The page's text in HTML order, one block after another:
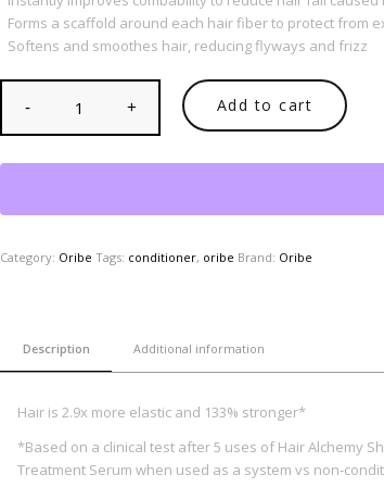
Forms a scaffold around each hair fiber to protect from
Softens and smoothes hair, reducing flyways and frizz
Add to cart
Category: Oribe Tags: conditioner, oribe Brand: Oribe
Description Additional information
Hair is 2.9x more elastic and 133% stronger*
*Based on a clinical test after 5 uses of Hair Alchemy
Treatment Serum when used as a system vs non-